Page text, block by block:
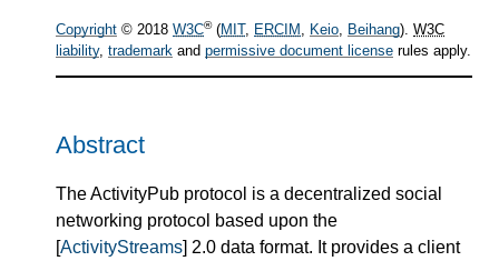
Copyright © 2018 W3C®(MIT, ERCIM , Keio, Beihang). W3C
liability, trademark and permissive document license rules apply.
Abstract
The ActivityPub protocol is a decentralized social
networking protocol based upon the
[ActivityStreams] 2.0 data format. It provides a client